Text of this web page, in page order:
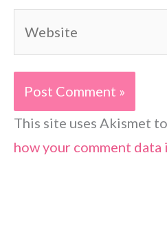
This site uses Akismet
how your comment data